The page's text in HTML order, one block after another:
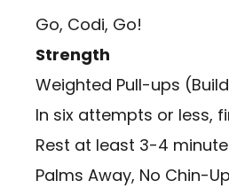
Go, Codi, Go!
Strength
Weighted Pull-ups
In six attempts or less,
Rest at least 3-4
Palms Away, No Chin-